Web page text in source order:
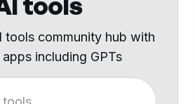
tools community hub with
apps including GPTs